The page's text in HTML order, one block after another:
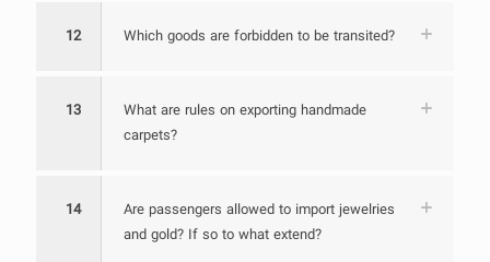
12 Which goods are forbidden to be transited?
13
What are rules on exporting handmade
carpets?
14
Are passengers allowed to import jewelries
and gold? If so to what extend?